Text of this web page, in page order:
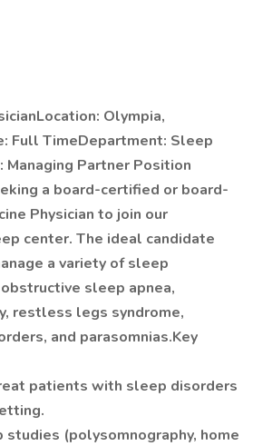
Olympia,
Full TimeDepartment: Sleep
Managing Partner Position
a board-certified or board-
Physician to join our
center. The ideal candidate
a variety of sleep
sleep apnea,
restless legs syndrome,
and parasomnias.Key
patients with sleep disorders
(polysomnography, home